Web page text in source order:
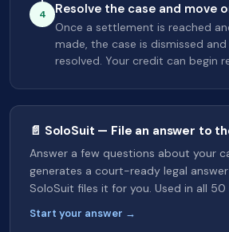
4 Resolve the case and move
Once a settlement is reached
made, the case is dismissed
resolved. Your credit can begin
📄 SoloSuit — File an answer to
Answer a few questions about your
generates a court-ready legal
SoloSuit files it for you. Used in all 50
Start your answer →